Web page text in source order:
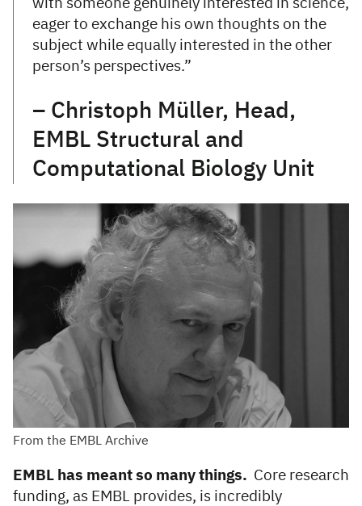
with someone genuinely interested in science,
eager to exchange his own thoughts on the
subject while equally interested in the other
person’s perspectives.”
– Christoph Müller, Head,
EMBL Structural and
Computational Biology Unit
From the EMBL Archive
EMBL has meant so many things. Core research
funding, as EMBL provides, is incredibly